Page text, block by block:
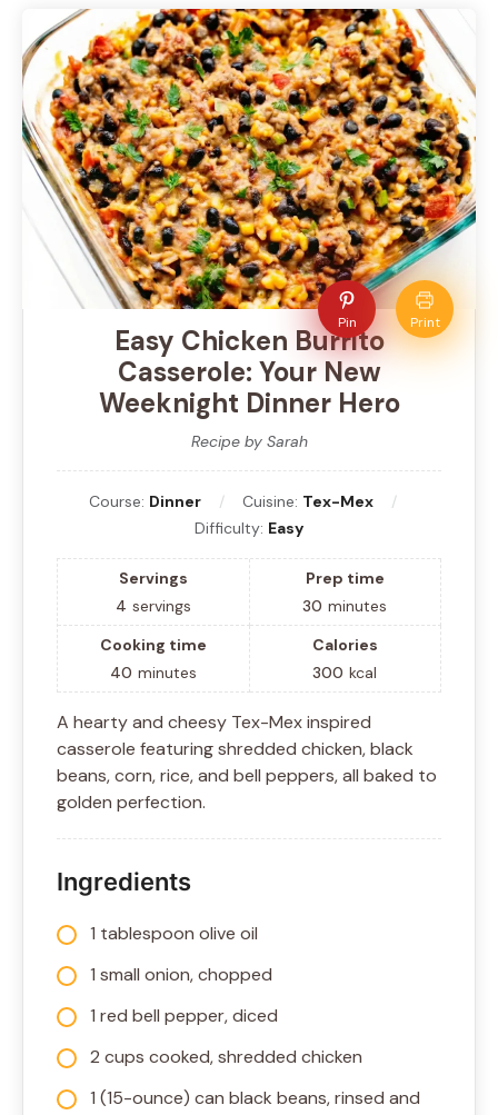
Pin Print
Easy Chicken Burrito
Casserole: Your New
Weeknight Dinner Hero
Recipe by Sarah
Course: Dinner Cuisine: Tex-Mex
Difficulty: Easy
Servings
4 servings
Prep time
30 minutes
Cooking time
40 minutes
Calories
300 kcal
A hearty and cheesy Tex-Mex inspired
casserole featuring shredded chicken, black
beans, corn, rice, and bell peppers, all baked to
golden perfection.
Ingredients
1 tablespoon olive oil
1 small onion, chopped
1 red bell pepper, diced
2 cups cooked, shredded chicken
1 (15-ounce) can black beans, rinsed and